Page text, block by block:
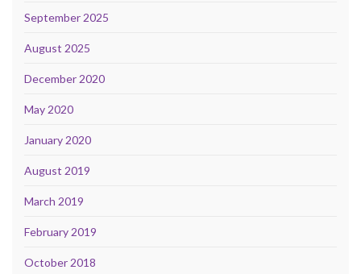
September 2025
August 2025
December 2020
May 2020
January 2020
August 2019
March 2019
February 2019
October 2018